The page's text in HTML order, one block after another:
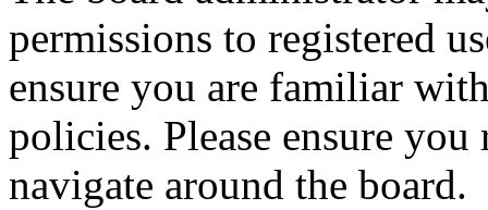
permissions to registered
ensure you are familiar
policies. Please ensure
navigate around the board.